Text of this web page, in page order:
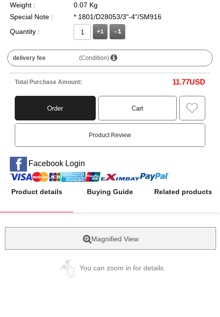
Weight :
0.07 Kg
Special Note :
* 1801/D28053/3"-4"/SM916
Quantity :
+1
delivery fee (Condition)
Total Purchase Amount: 11.77USD
Order Cart
Product Review
Facebook Login
Product details Buying Guide Related products
Magnified View
You can zoom in for details.